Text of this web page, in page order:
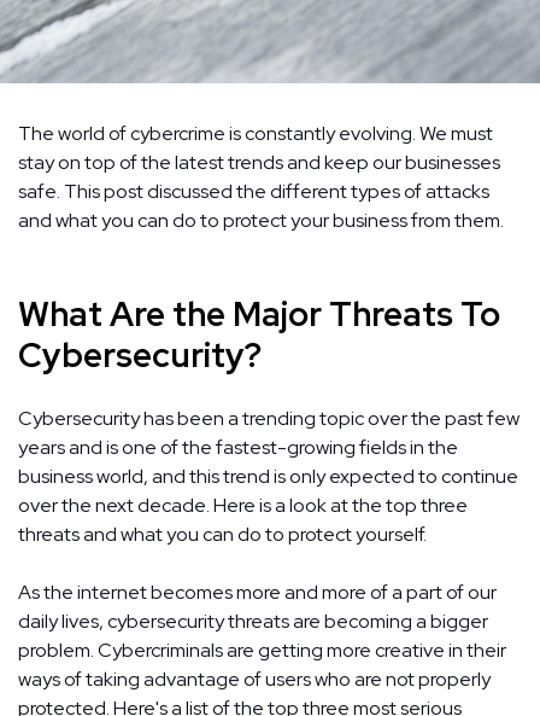
The world of cybercrime is constantly evolving. We must
stay on top of the latest trends and keep our businesses
safe. This post discussed the different types of attacks
and what you can do to protect your business from them.
What Are the Major Threats To
Cybersecurity?
Cybersecurity has been a trending topic over the past few
years and is one of the fastest-growing fields in the
business world, and this trend is only expected to continue
over the next decade. Here is a look at the top three
threats and what you can do to protect yourself.
As the internet becomes more and more of a part of our
daily lives, cybersecurity threats are becoming a bigger
problem. Cybercriminals are getting more creative in their
ways of taking advantage of users who are not properly
protected. Here's a list of the top three most serious